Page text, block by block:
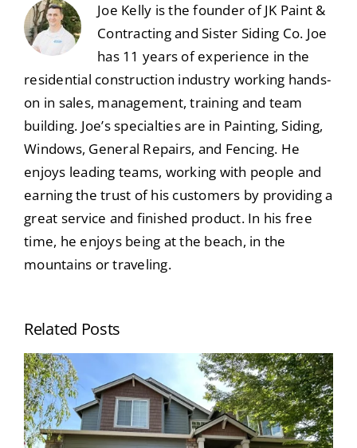
Joe Kelly is the founder of JK Paint &
Contracting and Sister Siding Co. Joe
has 11 years of experience in the
residential construction industry working hands-
on in sales, management, training and team
building. Joe’s specialties are in Painting, Siding,
Windows, General Repairs, and Fencing. He
enjoys leading teams, working with people and
earning the trust of his customers by providing a
great service and finished product. In his free
time, he enjoys being at the beach, in the
mountains or traveling.
Related Posts